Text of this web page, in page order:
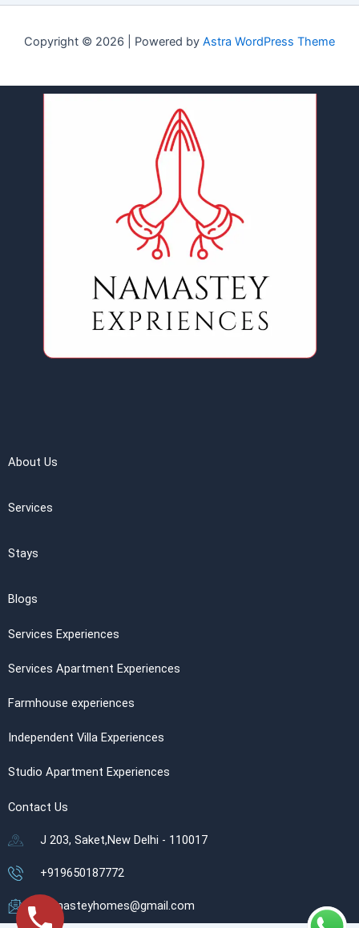
Copyright © 2026 | Powered by Astra WordPress Theme
About Us
Services
Stays
Blogs
Services Experiences
Services Apartment Experiences
Farmhouse experiences
Independent Villa Experiences
Studio Apartment Experiences
Contact Us
J 203, Saket,New Delhi - 110017
+919650187772
namasteyhomes@gmail.com